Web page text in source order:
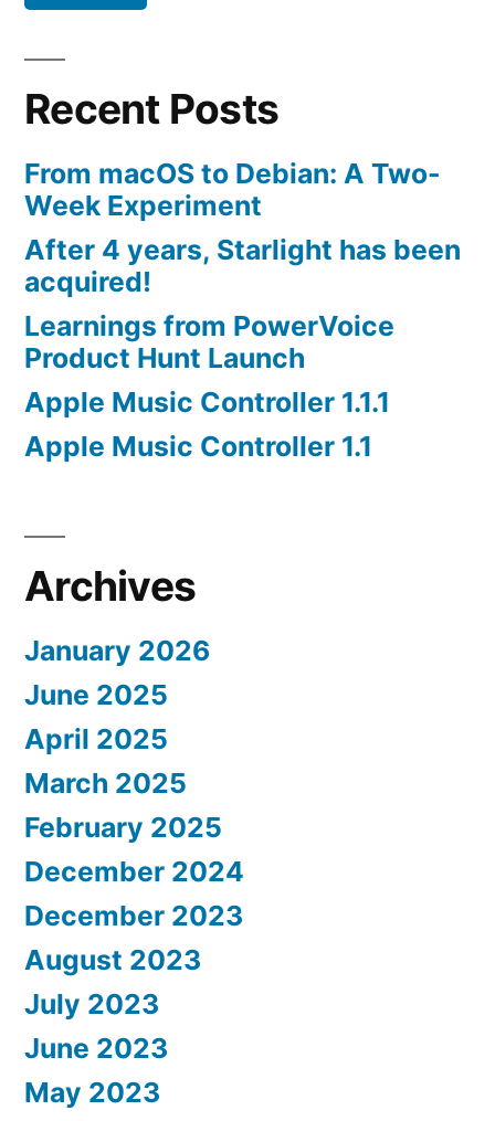
Recent Posts
From macOS to Debian: A Two-
Week Experiment
After 4 years, Starlight has been
acquired!
Learnings from PowerVoice
Product Hunt Launch
Apple Music Controller 1.1.1
Apple Music Controller 1.1
Archives
January 2026
June 2025
April 2025
March 2025
February 2025
December 2024
December 2023
August 2023
July 2023
June 2023
May 2023